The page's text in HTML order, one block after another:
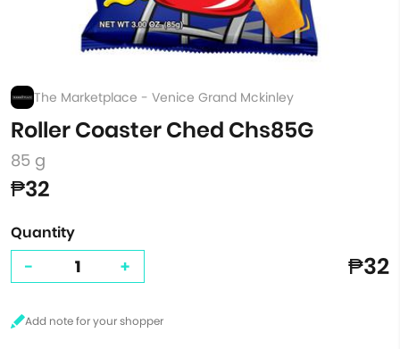
The Marketplace - Venice Grand Mckinley
Roller Coaster Ched Chs85G
85 g
₱32
Quantity
- + ₱32